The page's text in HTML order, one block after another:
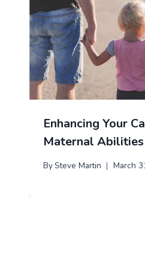
Enhancing Your
Maternal Abilities
By Steve Martin March